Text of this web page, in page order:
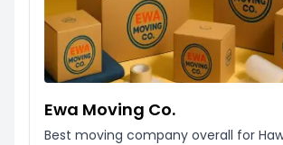
Ewa Moving Co.
Best moving company overall for